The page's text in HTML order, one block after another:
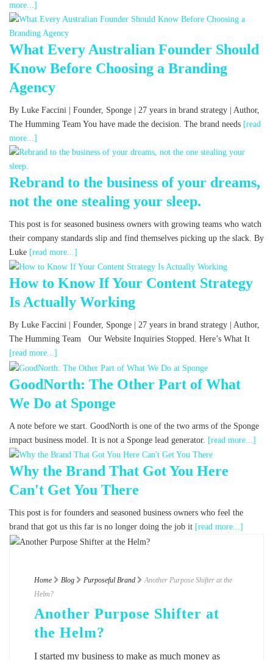
more...]
What Every Australian Founder Should
Know Before Choosing a Branding
Agency
By Luke Faccini | Founder, Sponge | 27 years in brand strategy | Author,
The Humming Team You have made the decision. The brand needs [read
more...]
Rebrand to the business of your dreams,
not the one stealing your sleep.
This post is for seasoned business owners with growing teams who watch
their company standards slip and find themselves picking up the slack. By
Luke [read more...]
How to Know If Your Content Strategy
Is Actually Working
By Luke Faccini | Founder, Sponge | 27 years in brand strategy | Author,
The Humming Team Our Website Inquiries Stopped. Here’s What It
[read more...]
GoodNorth: The Other Part of What
We Do at Sponge
A note before we start. GoodNorth is one of the two arms of the Sponge
impact business model. It is not a Sponge lead generator. [read more...]
Why the Brand That Got You Here
Can't Get You There
This post is for founders and seasoned business owners who feel the
brand that got us this far is no longer doing the job it [read more...]
Home Blog Purposeful Brand
Another Purpose Shifter at the
Helm?
Another Purpose Shifter at
the Helm?
I started my business to make as much money as